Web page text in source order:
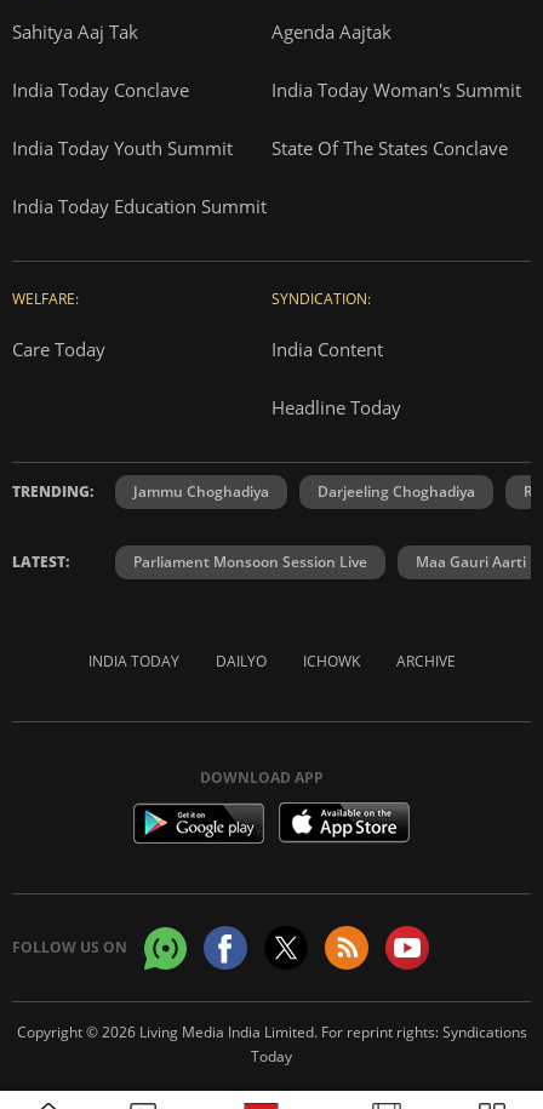
Sahitya Aaj Tak Agenda Aajtak
India Today Conclave India Today Woman's Summit
India Today Youth Summit State Of The States Conclave
India Today Education Summit
WELFARE:
Care Today
SYNDICATION:
India Content
Headline Today
TRENDING: Jammu Choghadiya Darjeeling Choghadiya
LATEST: Parliament Monsoon Session Live Maa Gauri Aarti
INDIA TODAY DAILYO ICHOWK ARCHIVE
DOWNLOAD APP
FOLLOW US ON
Copyright © 2026 Living Media India Limited. For reprint rights:Syndications
Today